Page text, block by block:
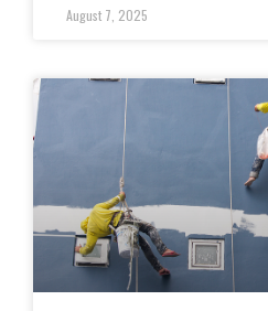
August 7, 2025